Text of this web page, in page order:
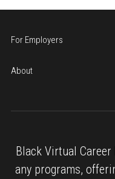
For Employers
About
Black Virtual
any programs,